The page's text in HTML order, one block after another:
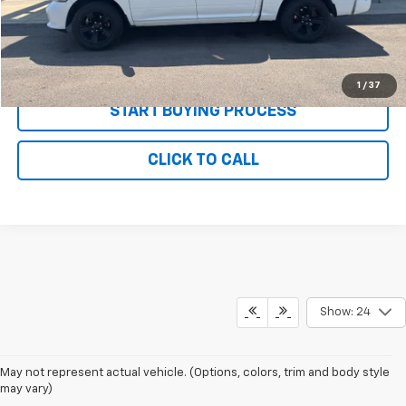
1 / 37
Net Price with Dealer Fees $16,085
Start Your Free Quote Now
START BUYING PROCESS
CLICK TO CALL
Show: 24
May not represent actual vehicle. (Options, colors, trim and body style
may vary)